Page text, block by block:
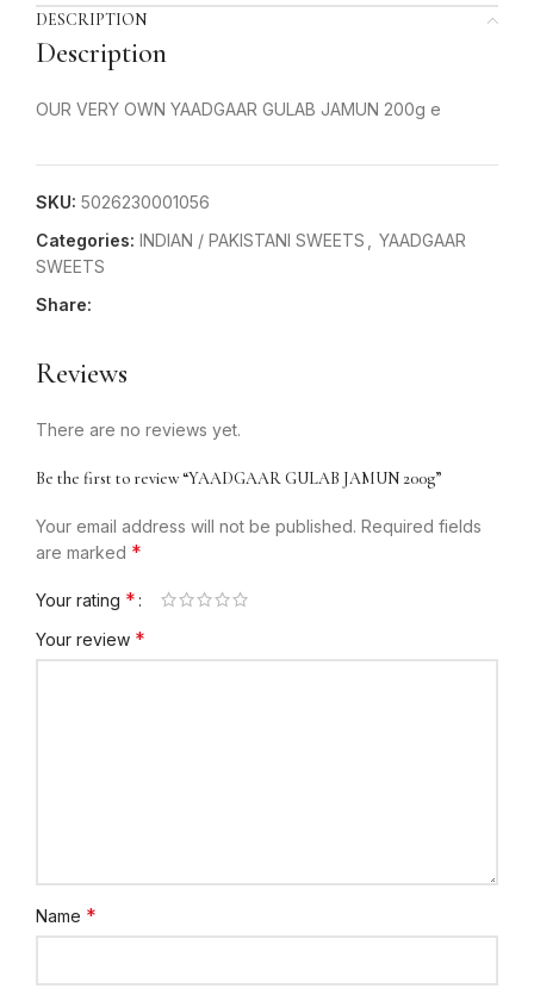
DESCRIPTION
Description
OUR VERY OWN YAADGAAR GULAB JAMUN 200g e
SKU: 5026230001056
Categories: INDIAN / PAKISTANI SWEETS
YAADGAAR
SWEETS
Share:
Reviews
There are no reviews yet.
Be the first to review “YAADGAAR GULAB JAMUN 200g”
Your email address will not be published. Required fields
are marked *
Your rating *
Your review *
Name *